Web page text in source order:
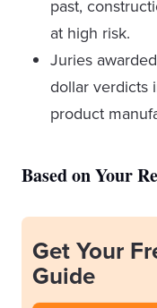
past,
at high risk.
Juries
dollar verdicts
product
Based on Your
Get Your
Guide